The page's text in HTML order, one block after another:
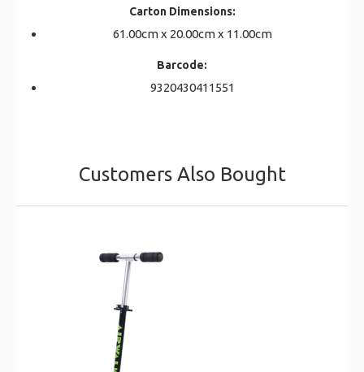
Carton Dimensions:
61.00cm x 20.00cm x 11.00cm
Barcode:
9320430411551
Customers Also Bought